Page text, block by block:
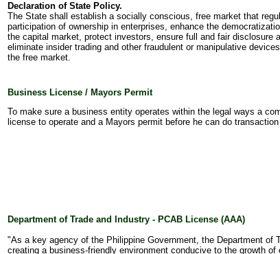
Declaration of State Policy.
The State shall establish a socially conscious, free market that
participation of ownership in enterprises, enhance the
the capital market, protect investors, ensure full and fair disclosure
eliminate insider trading and other fraudulent or manipulative
the free market.
Business License / Mayors Permit
To make sure a business entity operates within the legal ways a
license to operate and a Mayors permit before he can do
Department of Trade and Industry - PCAB License (AAA)
"As a key agency of the Philippine Government, the Department of
creating a business-friendly environment conducive to the growth